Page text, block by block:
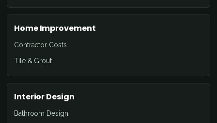
Home Improvement
Contractor Costs
Tile & Grout
Interior Design
Bathroom Design